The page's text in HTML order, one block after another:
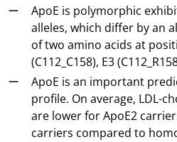
ApoE is polymorphic
alleles, which differ by an
of two amino acids at
(C112_C158), E3
ApoE is an important
profile. On average, LDL-
are lower for ApoE2
carriers compared to